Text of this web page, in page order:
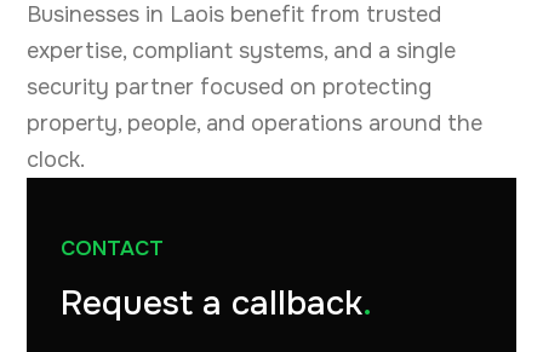
Businesses in Laois benefit from trusted
expertise, compliant systems, and a single
security partner focused on protecting
property, people, and operations around the
clock.
CONTACT
Request a callback.